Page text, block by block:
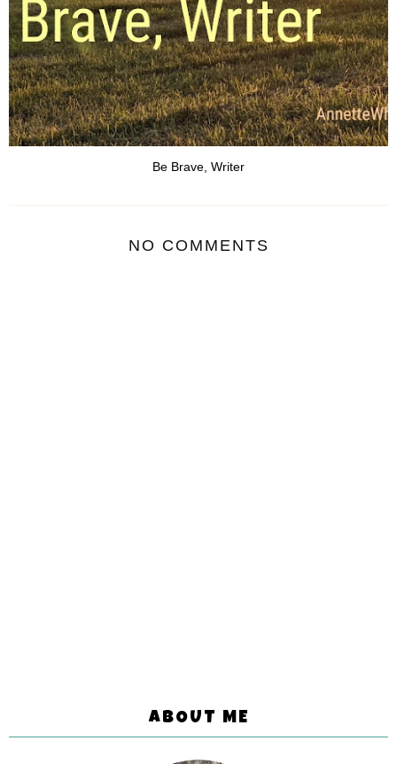
Be Brave, Writer
NO COMMENTS
ABOUT ME